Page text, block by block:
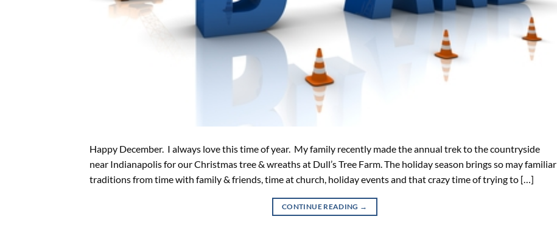
Happy December. I always love this time of year. My family recently made the annual trek to the countryside
near Indianapolis for our Christmas tree & wreaths at Dull’s Tree Farm. The holiday season brings so may familiar
traditions from time with family & friends, time at church, holiday events and that crazy time of trying to […]
CONTINUE READING →